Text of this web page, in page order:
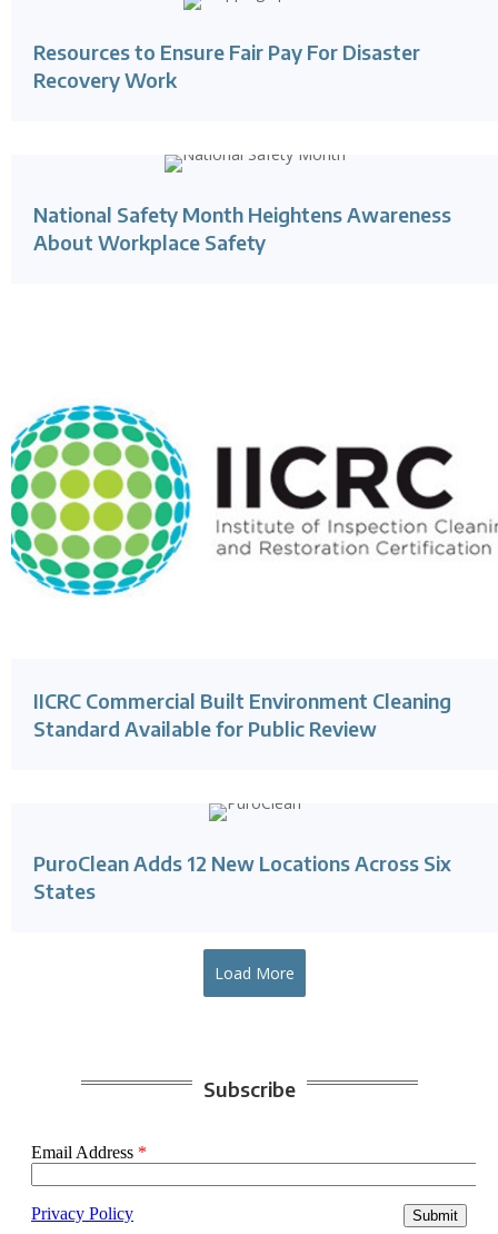
Resources to Ensure Fair Pay For Disaster
Recovery Work
National Safety Month Heightens Awareness
About Workplace Safety
IICRC Commercial Built Environment Cleaning
Standard Available for Public Review
PuroClean Adds 12 New Locations Across Six
States
Load More
Subscribe